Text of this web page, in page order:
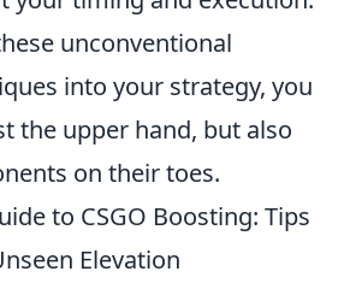
unconventional
into your strategy, you
the upper hand, but also
on their toes.
to CSGO Boosting: Tips
Elevation